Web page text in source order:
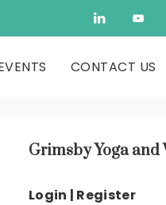
CONTACT US
Grimsby Yoga
Login | Register